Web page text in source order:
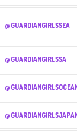
@GUARDIANGIRLSSEA
@GUARDIANGIRLSSA